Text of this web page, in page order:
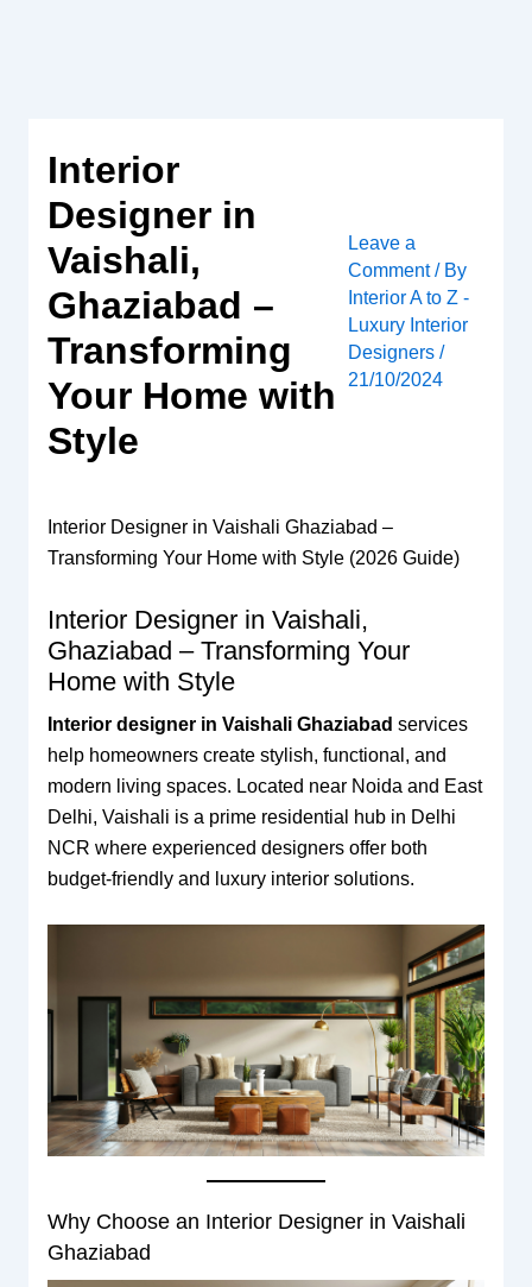
Interior
Designer in
Vaishali,
Ghaziabad –
Transforming
Your Home with
Style
Leave a
Comment / By
Interior A to Z -
Luxury Interior
Designers /
21/10/2024
Interior Designer in Vaishali Ghaziabad –
Transforming Your Home with Style (2026 Guide)
Interior Designer in Vaishali,
Ghaziabad – Transforming Your
Home with Style
Interior designer in Vaishali Ghaziabad services
help homeowners create stylish, functional, and
modern living spaces. Located near Noida and East
Delhi, Vaishali is a prime residential hub in Delhi
NCR where experienced designers offer both
budget-friendly and luxury interior solutions.
Why Choose an Interior Designer in Vaishali
Ghaziabad